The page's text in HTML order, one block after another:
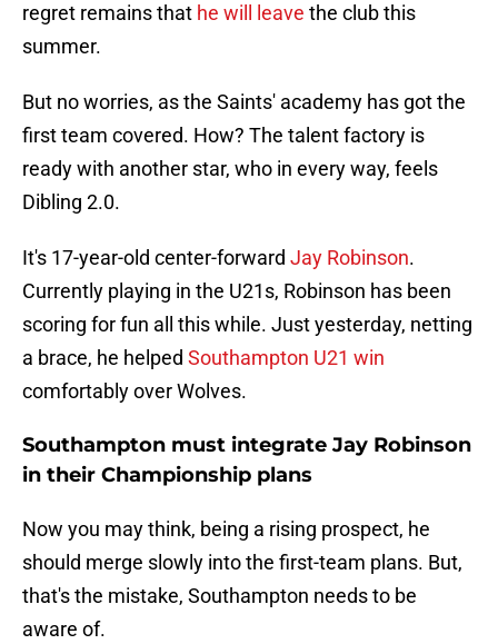
regret remains that he will leave the club this
summer.
But no worries, as the Saints' academy has got the
first team covered. How? The talent factory is
ready with another star, who in every way, feels
Dibling 2.0.
It's 17-year-old center-forward Jay Robinson.
Currently playing in the U21s, Robinson has been
scoring for fun all this while. Just yesterday, netting
a brace, he helped Southampton U21 win
comfortably over Wolves.
Southampton must integrate Jay Robinson
in their Championship plans
Now you may think, being a rising prospect, he
should merge slowly into the first-team plans. But,
that's the mistake, Southampton needs to be
aware of.